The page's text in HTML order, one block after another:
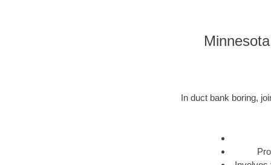
In duct bank boring,